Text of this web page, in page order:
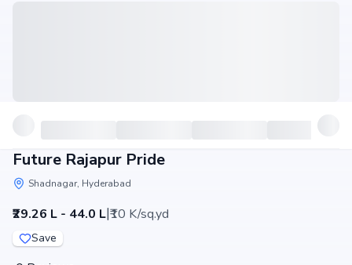
Future Rajapur Pride
Shadnagar, Hyderabad
₹29.26 L - 44.0 L|₹10 K/sq.yd
Save